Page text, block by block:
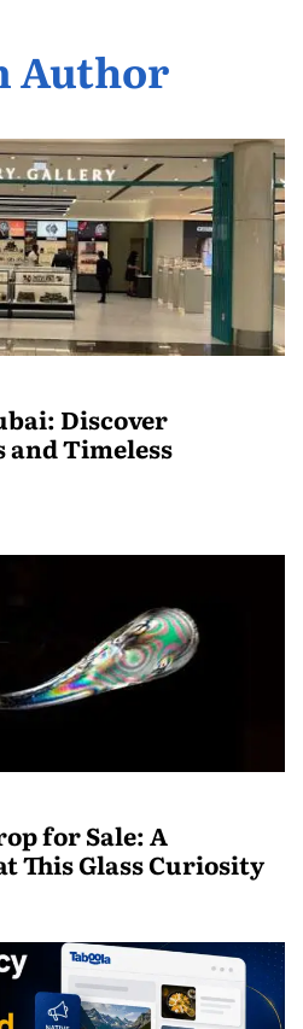
Author
Discover
and Timeless
for Sale: A
This Glass Curiosity